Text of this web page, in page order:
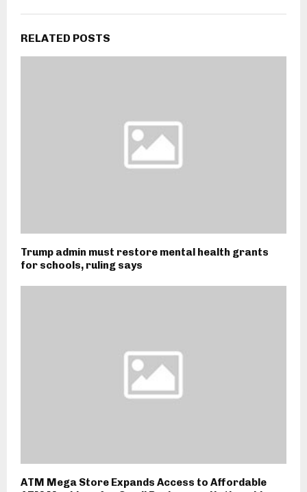
RELATED POSTS
Trump admin must restore mental health grants
for schools, ruling says
ATM Mega Store Expands Access to Affordable